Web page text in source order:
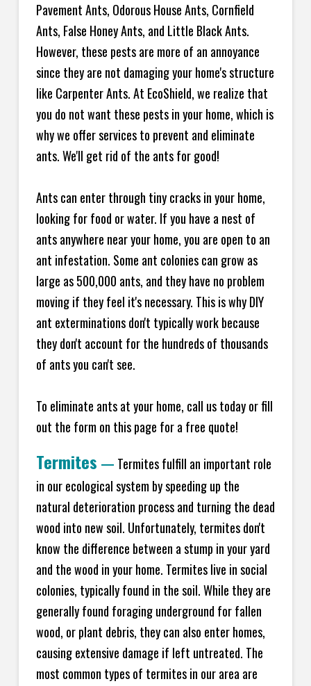
Pavement Ants, Odorous House Ants, Cornfield
Ants, False Honey Ants, and Little Black Ants.
However, these pests are more of an annoyance
since they are not damaging your home's structure
like Carpenter Ants. At EcoShield, we realize that
you do not want these pests in your home, which is
why we offer services to prevent and eliminate
ants. We'll get rid of the ants for good!
Ants can enter through tiny cracks in your home,
looking for food or water. If you have a nest of
ants anywhere near your home, you are open to an
ant infestation. Some ant colonies can grow as
large as 500,000 ants, and they have no problem
moving if they feel it's necessary. This is why DIY
ant exterminations don't typically work because
they don't account for the hundreds of thousands
of ants you can't see.
To eliminate ants at your home, call us today or fill
out the form on this page for a free quote!
Termites — Termites fulfill an important role
in our ecological system by speeding up the
natural deterioration process and turning the dead
wood into new soil. Unfortunately, termites don't
know the difference between a stump in your yard
and the wood in your home. Termites live in social
colonies, typically found in the soil. While they are
generally found foraging underground for fallen
wood, or plant debris, they can also enter homes,
causing extensive damage if left untreated. The
most common types of termites in our area are